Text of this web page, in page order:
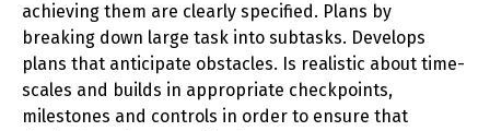
achieving them are clearly specified. Plans by
breaking down large task into subtasks. Develops
plans that anticipate obstacles. Is realistic about time-
scales and builds in appropriate checkpoints,
milestones and controls in order to ensure that